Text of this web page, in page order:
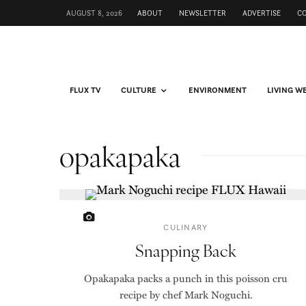
AUGUST 8, 2026 ABOUT NEWSLETTER ADVERTISE
FLUX TV CULTURE ENVIRONMENT LIVING
opakapaka
CULINARY
Snapping Back
Opakapaka packs a punch in this poisson cru
recipe by chef Mark Noguchi.